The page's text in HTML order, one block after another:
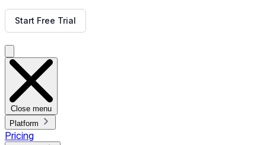
Start Free Trial
Close menu
Platform
Pricing